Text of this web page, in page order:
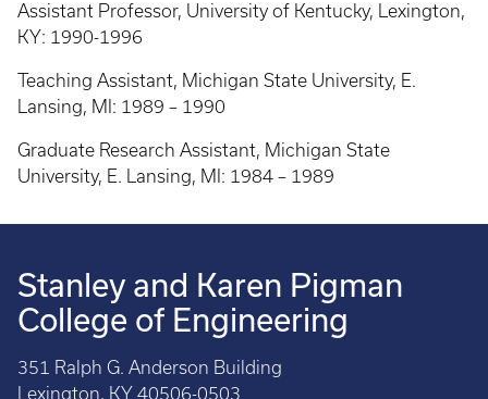
Assistant Professor, University of Kentucky, Lexington,
KY: 1990-1996
Teaching Assistant, Michigan State University, E.
Lansing, MI: 1989 – 1990
Graduate Research Assistant, Michigan State
University, E. Lansing, MI: 1984 – 1989
Stanley and Karen Pigman
College of Engineering
351 Ralph G. Anderson Building
Lexington, KY 40506-0503